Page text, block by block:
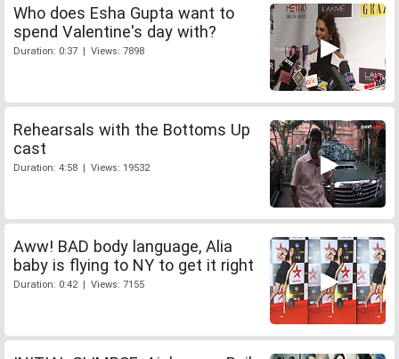
Who does Esha Gupta want to
spend Valentine's day with?
Duration: 0:37 | Views: 7898
Rehearsals with the Bottoms Up
cast
Duration: 4:58 | Views: 19532
Aww! BAD body language, Alia
baby is flying to NY to get it right
Duration: 0:42 | Views: 7155